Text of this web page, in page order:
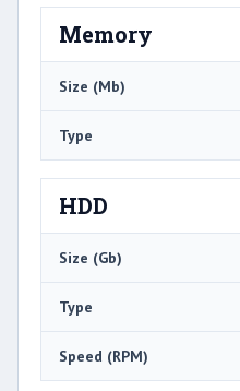
Memory
Size (Mb)
Type
HDD
Size (Gb)
Type
Speed (RPM)